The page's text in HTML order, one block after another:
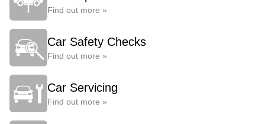
Find out more »
Car Safety Checks
Find out more »
Car Servicing
Find out more »